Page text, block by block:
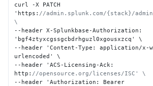
curl -X PATCH
'https : //admin.splunk.com/{stack}/
\
--header X-Splunkbase-Authorization :
'bgf4ztyxcgssgcbdrhguzl0xgousxzcq' \
--header 'Content-Type :
application/x-
urlencoded' \
--header 'ACS-Licensing-Ack:
http : //opensource.org/licenses/ISC' \
--header 'Authorization :
Bearer